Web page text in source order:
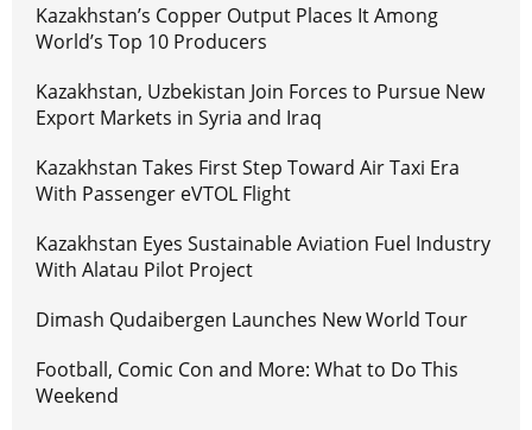
Kazakhstan’s Copper Output Places It Among
World’s Top 10 Producers
Kazakhstan, Uzbekistan Join Forces to Pursue New
Export Markets in Syria and Iraq
Kazakhstan Takes First Step Toward Air Taxi Era
With Passenger eVTOL Flight
Kazakhstan Eyes Sustainable Aviation Fuel Industry
With Alatau Pilot Project
Dimash Qudaibergen Launches New World Tour
Football, Comic Con and More: What to Do This
Weekend